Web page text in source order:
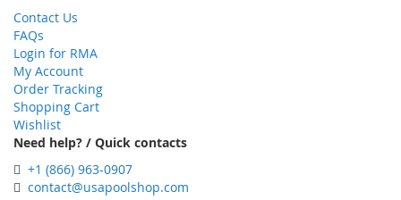
Contact Us
FAQs
Login for RMA
My Account
Order Tracking
Shopping Cart
Wishlist
Need help? / Quick contacts
+1 (866) 963-0907
contact@usapoolshop.com